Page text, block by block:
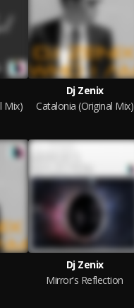
Mix)
Dj Zenix
Catalonia (Original Mix)
Dj Zenix
Mirror's Reflection